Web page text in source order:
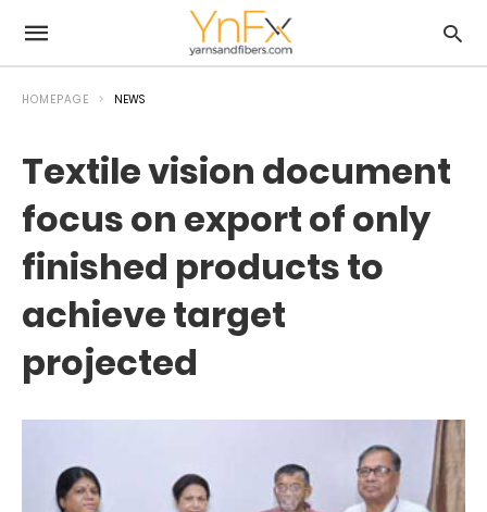
HOMEPAGE NEWS
Textile vision document
focus on export of only
finished products to
achieve target
projected